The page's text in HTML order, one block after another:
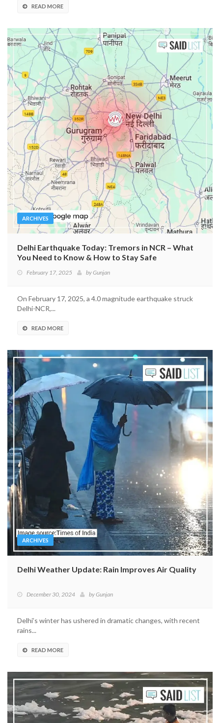
READ MORE
ARCHIVES
Delhi Earthquake Today: Tremors in NCR – What
You Need to Know & How to Stay Safe
February 17, 2025 byGunjan
On February 17, 2025, a 4.0 magnitude earthquake struck
Delhi-NCR,...
READ MORE
ARCHIVES
Delhi Weather Update: Rain Improves Air Quality
December 30, 2024 byGunjan
Delhi’s winter has ushered in dramatic changes, with recent
rains...
READ MORE